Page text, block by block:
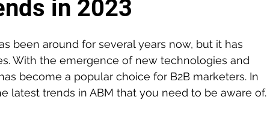
Marketing Automation CRM
in 2023
been around for several years now, but it has
With the emergence of new technologies and
become a popular choice for B2B marketers. In
latest trends in ABM that you need to be aware of.